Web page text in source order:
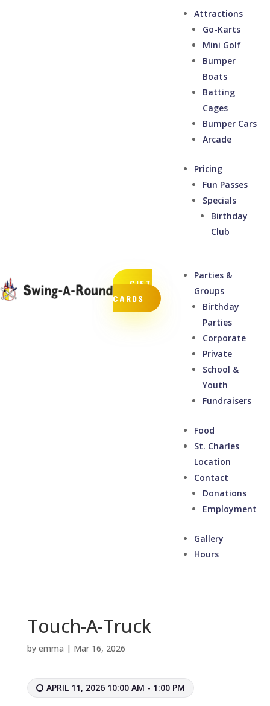
GIFT
CARDS
Attractions
Go-Karts
Mini Golf
Bumper
Boats
Batting
Cages
Bumper Cars
Arcade
Pricing
Fun Passes
Specials
Birthday
Club
Parties &
Groups
Birthday
Parties
Corporate
Private
School &
Youth
Fundraisers
Food
St. Charles
Location
Contact
Donations
Employment
Gallery
Hours
Touch-A-Truck
by emma | Mar 16, 2026
APRIL 11, 2026 10:00 AM - 1:00 PM